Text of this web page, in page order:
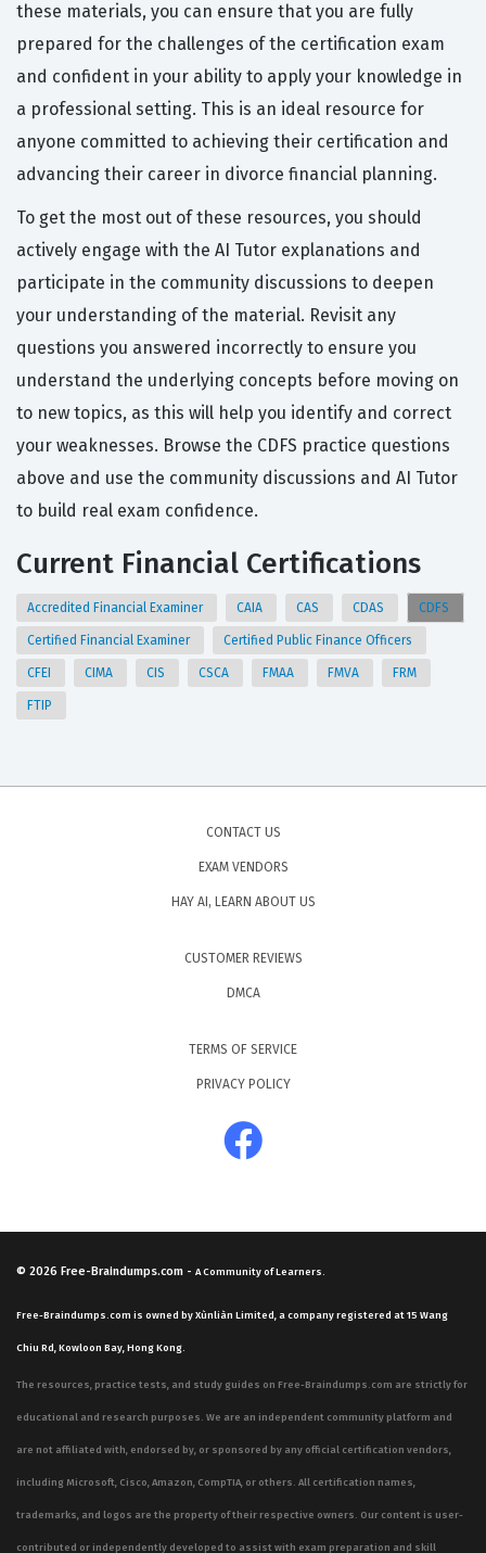
these materials, you can ensure that you are fully
prepared for the challenges of the certification exam
and confident in your ability to apply your knowledge in
a professional setting. This is an ideal resource for
anyone committed to achieving their certification and
advancing their career in divorce financial planning.
To get the most out of these resources, you should
actively engage with the AI Tutor explanations and
participate in the community discussions to deepen
your understanding of the material. Revisit any
questions you answered incorrectly to ensure you
understand the underlying concepts before moving on
to new topics, as this will help you identify and correct
your weaknesses. Browse the CDFS practice questions
above and use the community discussions and AI Tutor
to build real exam confidence.
Current Financial Certifications
Accredited Financial Examiner CAIA CAS CDAS CDFS
Certified Financial Examiner Certified Public Finance Officers
CFEI CIMA CIS CSCA FMAA FMVA FRM
FTIP
CONTACT US
EXAM VENDORS
HAY AI, LEARN ABOUT US
CUSTOMER REVIEWS
DMCA
TERMS OF SERVICE
PRIVACY POLICY
© 2026 Free-Braindumps.com - A Community of Learners.
Free-Braindumps.com is owned by Xùnliàn Limited, a company registered at 15 Wang
Chiu Rd, Kowloon Bay, Hong Kong.
The resources, practice tests, and study guides on Free-Braindumps.com are strictly for
educational and research purposes. We are an independent community platform and
are not affiliated with, endorsed by, or sponsored by any official certification vendors,
including Microsoft, Cisco, Amazon, CompTIA, or others. All certification names,
trademarks, and logos are the property of their respective owners. Our content is user-
contributed or independently developed to assist with exam preparation and skill